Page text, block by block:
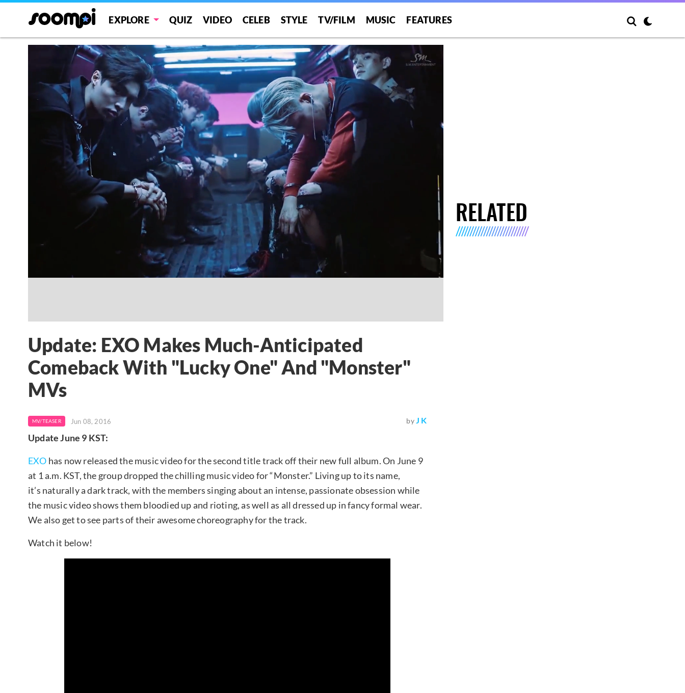
EXPLORE QUIZ VIDEO CELEB STYLE TV/FILM MUSIC FEATURES
Update: EXO Makes Much-Anticipated
Comeback With "Lucky One" And "Monster"
MVs
MV/TEASER Jun 08, 2016 byJ K
Update June 9 KST:
EXO has now released the music video for the second title track off their new full album. On June 9
at 1 a.m. KST, the group dropped the chilling music video for “Monster.” Living up to its name,
it’s naturally a dark track, with the members singing about an intense, passionate obsession while
the music video shows them bloodied up and rioting, as well as all dressed up in fancy formal wear.
We also get to see parts of their awesome choreography for the track.
Watch it below!
RELATED